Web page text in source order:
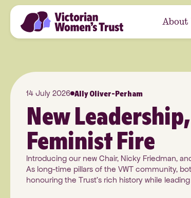
About
Who We Are
Our Impact
Our Partners
Our Story
All Grants
Grants with
How to Apply
Report on
Donate
Sub-Funds
Bequest
Journal
Podcasts
Guides and
14 July 2026 Ally Oliver-Perham
New
Feminist Fire
Introducing our new Chair, Nicky Friedman,
As long-time pillars of the VWT community,
honouring the Trust's rich history while